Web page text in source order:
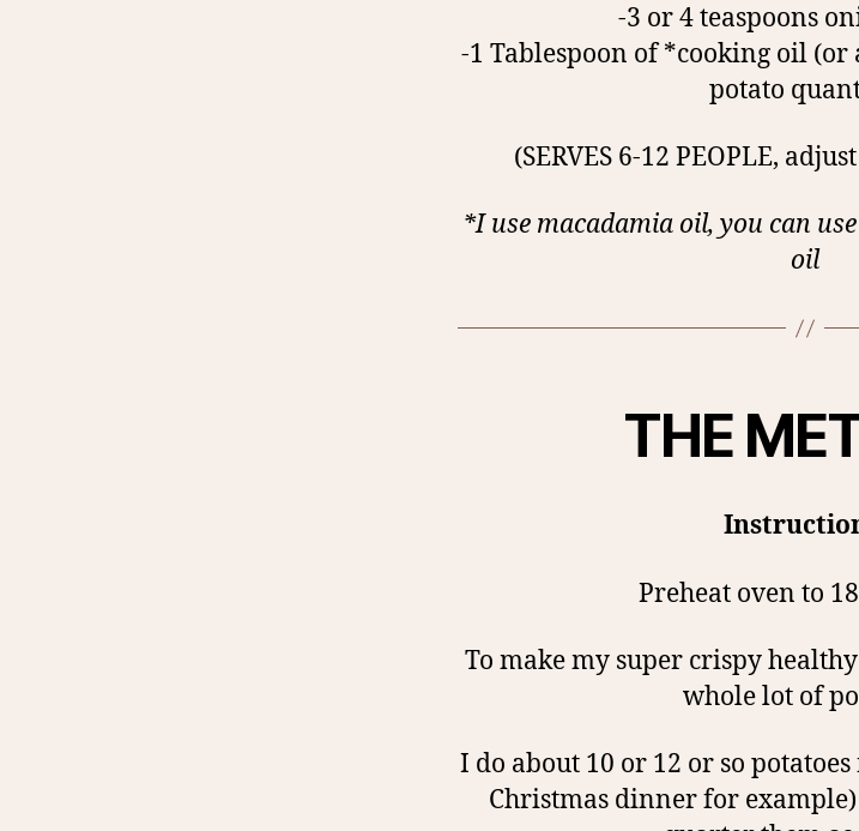
-3 or 4 teaspoons
-1 Tablespoon of *cooking oil (or
potato
(SERVES 6-12 PEOPLE,
*I use macadamia oil, you can
oil
THE
Preheat oven to
To make my super crispy
whole lot of
I do about 10 or 12 or so
Christmas dinner for